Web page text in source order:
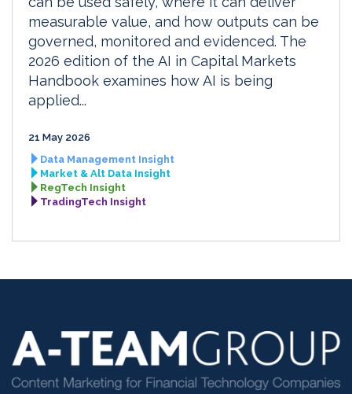
measurable value, and how outputs can be
governed, monitored and evidenced. The
2026 edition of the AI in Capital Markets
Handbook examines how AI is being
applied...
21 May 2026
Data Management Insight
Market & Alt Data Insight
RegTech Insight
TradingTech Insight